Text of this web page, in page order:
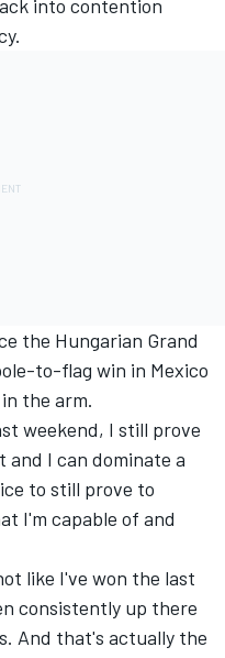
into contention
the Hungarian Grand
to-flag win in Mexico
the arm.
weekend, I still prove
and I can dominate a
to still prove to
I'm capable of and
like I've won the last
consistently up there
And that's actually the